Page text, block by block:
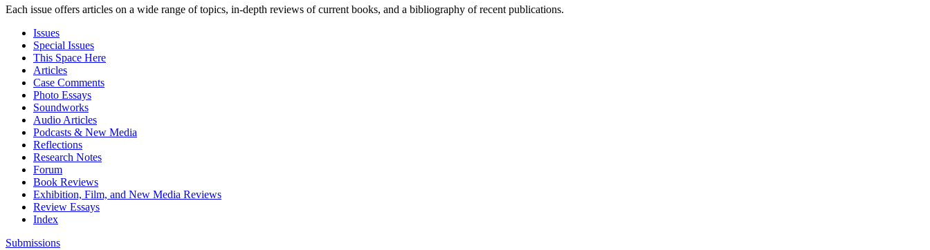
Each issue offers articles on a wide range of topics, in-depth reviews of current books, and a bibliography of recent publications.
Issues
Special Issues
This Space Here
Articles
Case Comments
Photo Essays
Soundworks
Audio Articles
Podcasts & New Media
Reflections
Research Notes
Forum
Book Reviews
Exhibition, Film, and New Media Reviews
Review Essays
Index
Submissions